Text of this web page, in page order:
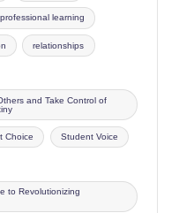
professional learning
relationships
and Take Control of
Choice Student Voice
to Revolutionizing